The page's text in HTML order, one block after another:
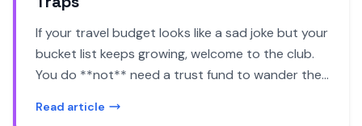
If your travel budget looks like a sad joke but your
bucket list keeps growing, welcome to the club.
You do **not** need a trust fund to wander the
Read article